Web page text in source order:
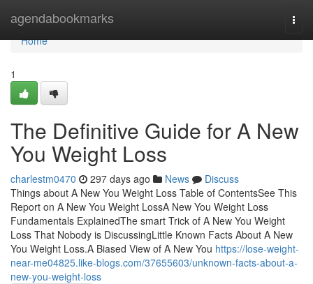
agendabookmarks
Home
Home
1
The Definitive Guide for A New
You Weight Loss
charlestm0470 297 days ago News
Discuss
Things about A New You Weight Loss Table of ContentsSee This
Report on A New You Weight LossA New You Weight Loss
Fundamentals ExplainedThe smart Trick of A New You Weight
Loss That Nobody is DiscussingLittle Known Facts About A New
You Weight Loss.A Biased View of A New You https://lose-weight-
near-me04825.like-blogs.com/37655603/unknown-facts-about-a-
new-you-weight-loss